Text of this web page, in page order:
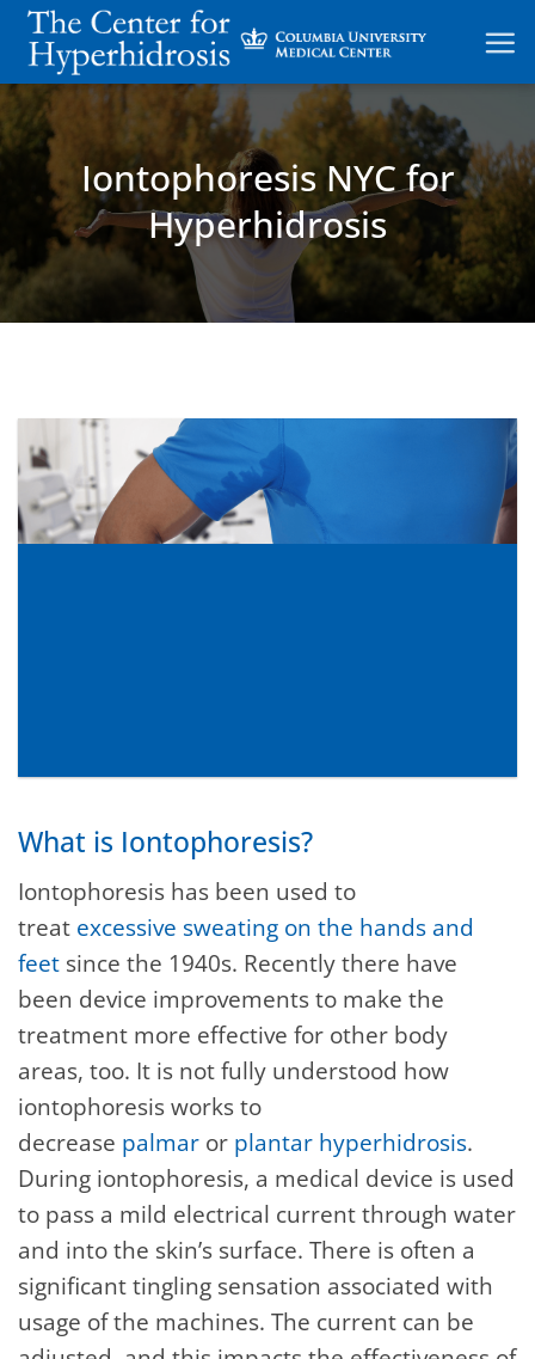
Skip
content
Iontophoresis NYC for
Hyperhidrosis
What is Iontophoresis?
Iontophoresis has been used to
treat excessive sweating on the hands and
feet since the 1940s. Recently there have
been device improvements to make the
treatment more effective for other body
areas, too. It is not fully understood how
iontophoresis works to
decrease palmar or plantar hyperhidrosis.
During iontophoresis, a medical device is used
to pass a mild electrical current through water
and into the skin’s surface. There is often a
significant tingling sensation associated with
usage of the machines. The current can be